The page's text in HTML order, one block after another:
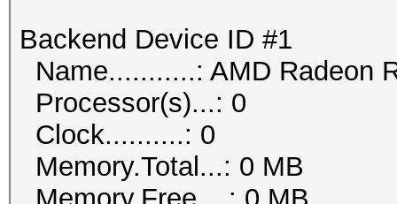
Backend Device ID #1
Name...........: AMD Radeon
Processor(s)...: 0
Clock..........: 0
Memory.Total...: 0 MB